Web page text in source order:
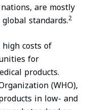
are mostly
standards.2
costs of
for
products.
(WHO),
in low- and